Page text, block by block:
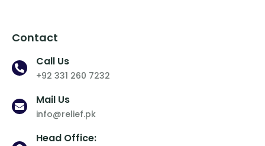
Contact
Call Us
+92 331 260 7232
Mail Us
info@relief.pk
Head Office: